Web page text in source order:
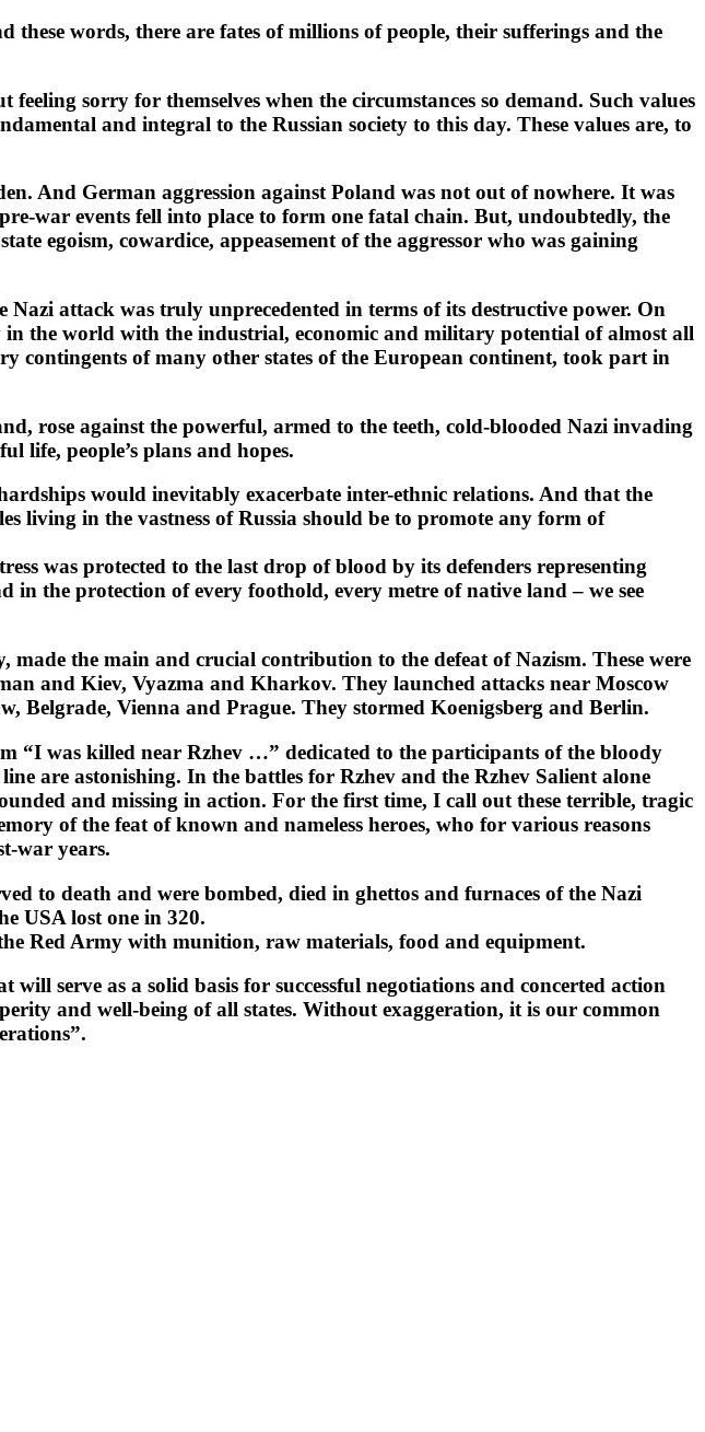
words, there are fates of millions of people, their sufferings and the
sorry for themselves when the circumstances so demand. Such values
and integral to the Russian society to this day. These values are, to
And German aggression against Poland was not out of nowhere. It was
war events fell into place to form one fatal chain. But, undoubtedly, the
egoism, cowardice, appeasement of the aggressor who was gaining
attack was truly unprecedented in terms of its destructive power. On
the world with the industrial, economic and military potential of almost all
contingents of many other states of the European continent, took part in
rose against the powerful, armed to the teeth, cold-blooded Nazi invading
life, people’s plans and hopes.
would inevitably exacerbate inter-ethnic relations. And that the
living in the vastness of Russia should be to promote any form of
was protected to the last drop of blood by its defenders representing
the protection of every foothold, every metre of native land – we see
the main and crucial contribution to the defeat of Nazism. These were
and Kiev, Vyazma and Kharkov. They launched attacks near Moscow
Belgrade, Vienna and Prague. They stormed Koenigsberg and Berlin.
“I was killed near Rzhev …” dedicated to the participants of the bloody
are astonishing. In the battles for Rzhev and the Rzhev Salient alone
and missing in action. For the first time, I call out these terrible, tragic
of the feat of known and nameless heroes, who for various reasons
war years.
to death and were bombed, died in ghettos and furnaces of the Nazi
USA lost one in 320.
Red Army with munition, raw materials, food and equipment.
serve as a solid basis for successful negotiations and concerted action
and well-being of all states. Without exaggeration, it is our common